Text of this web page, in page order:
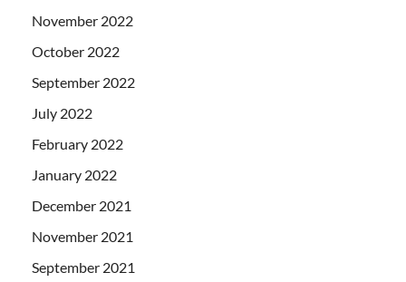
November 2022
October 2022
September 2022
July 2022
February 2022
January 2022
December 2021
November 2021
September 2021